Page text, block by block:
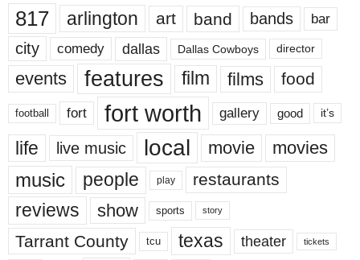
817 arlington art band bands bar
city comedy dallas Dallas Cowboys director
events features film films food
football fort fort worth gallery good it’s
life live music local movie movies
music people play restaurants
reviews show sports story
Tarrant County tcu texas theater tickets